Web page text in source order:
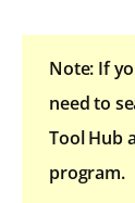
Note: If
need to
Tool Hub
program.